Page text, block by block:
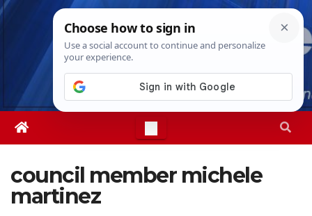
Skip
Thu. Aug 6th, 20268:59:41 AM
council member michele
martinez